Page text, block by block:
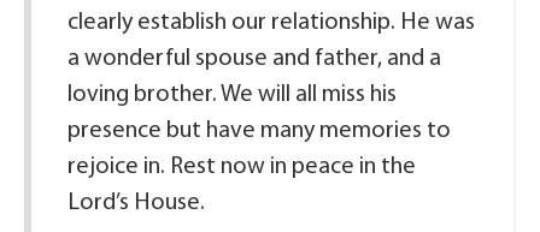
clearly establish our relationship. He was
a wonderful spouse and father, and a
loving brother. We will all miss his
presence but have many memories to
rejoice in. Rest now in peace in the
Lord’s House.